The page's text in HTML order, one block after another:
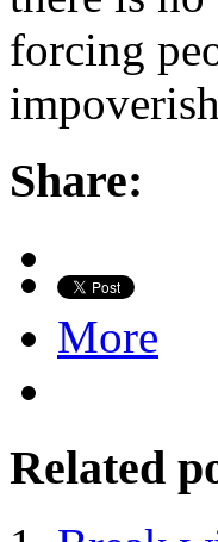
forcing
Share:
More
Related